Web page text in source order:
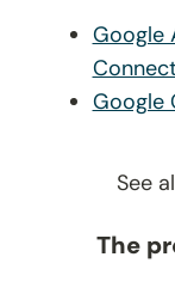
Google
Google
See
The